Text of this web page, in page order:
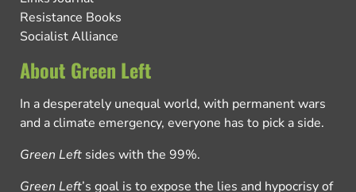
Resistance Books
Socialist Alliance
About Green Left
In a desperately unequal world, with permanent wars
and a climate emergency, everyone has to pick a side.
Green Left sides with the 99%.
Green Left’s goal is to expose the lies and hypocrisy of